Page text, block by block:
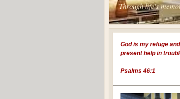
Through life's
God is my refuge
present help in
Psalms 46:1